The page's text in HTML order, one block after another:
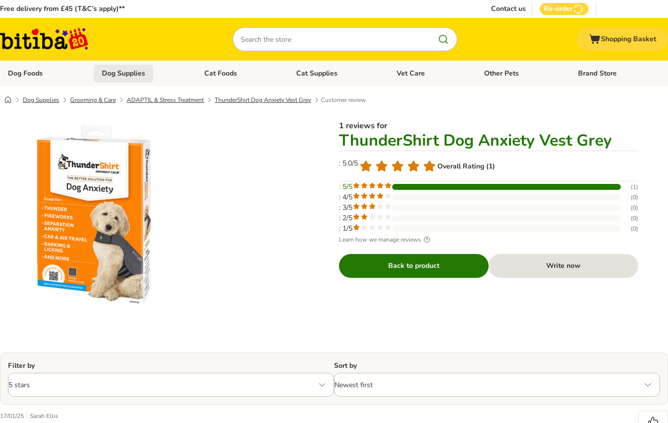
Free delivery from £45 (T&C’s apply)** Contact us Re-order
Search
Shopping Basket
Dog Foods Open category menu: Dog Foods
Dog Supplies Open category menu: Dog Supplies
Cat Foods Open category menu: Cat Foods
Cat Supplies Open category menu: Cat Supplies
Vet Care Open category menu: Vet Care
Other Pets Open category menu: Other
Brand Store
Dog Supplies Grooming & Care ADAPTIL & Stress Treatment ThunderShirt Dog Anxiety Vest Grey Customer review
1 reviews for
ThunderShirt Dog Anxiety Vest Grey
: 5.0/5 Overall Rating (1)
: 5/5 (1)
: 4/5 (0)
: 3/5 (0)
: 2/5 (0)
: 1/5 (0)
Learn how we manage reviews
Back to product Write now
Filter by Sort by
17/01/25 | Sarah Ellis